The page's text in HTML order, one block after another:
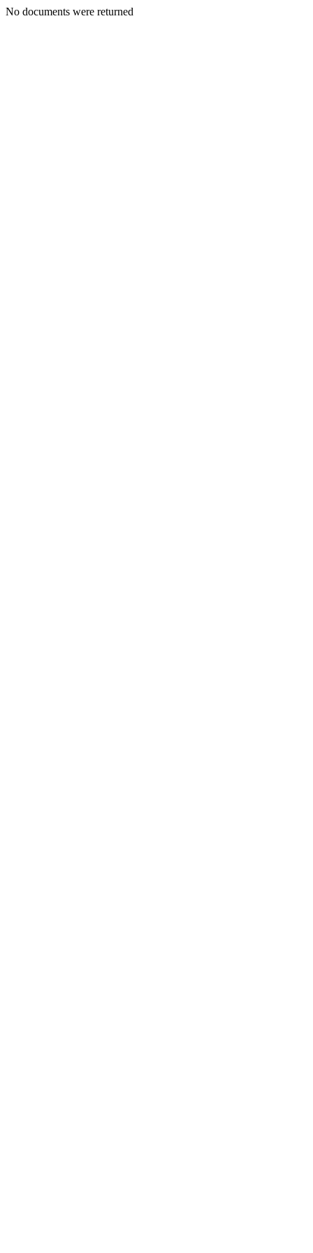
No documents were returned